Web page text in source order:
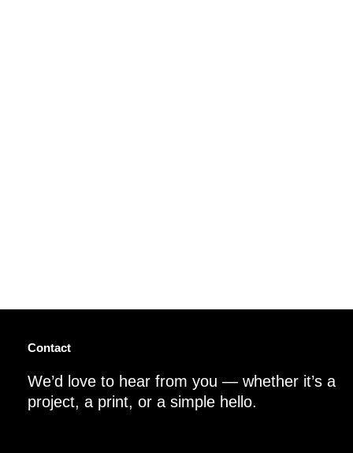
Contact
We’d love to hear from you — whether it’s a
project, a print, or a simple hello.